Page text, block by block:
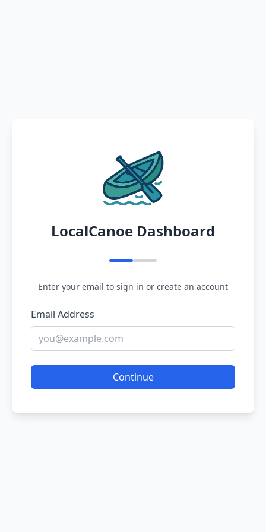
LocalCanoe Dashboard
Enter your email to sign in or create an account
Email Address
Continue